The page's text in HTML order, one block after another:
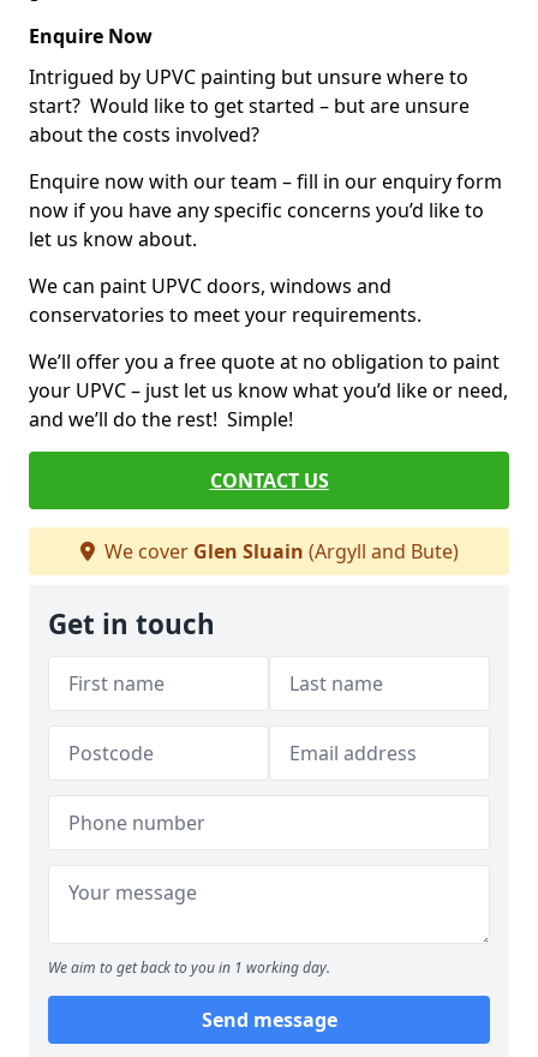
Enquire Now
Intrigued by UPVC painting but unsure where to
start? Would like to get started – but are unsure
about the costs involved?
Enquire now with our team – fill in our enquiry form
now if you have any specific concerns you’d like to
let us know about.
We can paint UPVC doors, windows and
conservatories to meet your requirements.
We’ll offer you a free quote at no obligation to paint
your UPVC – just let us know what you’d like or need,
and we’ll do the rest! Simple!
CONTACT US
We cover Glen Sluain (Argyll and Bute)
Get in touch
We aim to get back to you in 1 working day.
Send message